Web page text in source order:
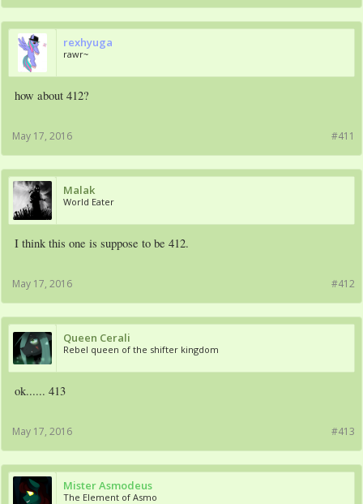
rexhyuga
rawr~
how about 412?
#411
May 17, 2016
Malak
World Eater
I think this one is suppose to be 412.
#412
May 17, 2016
Queen Cerali
Rebel queen of the shifter kingdom
ok...... 413
#413
May 17, 2016
Mister Asmodeus
The Element of Asmo